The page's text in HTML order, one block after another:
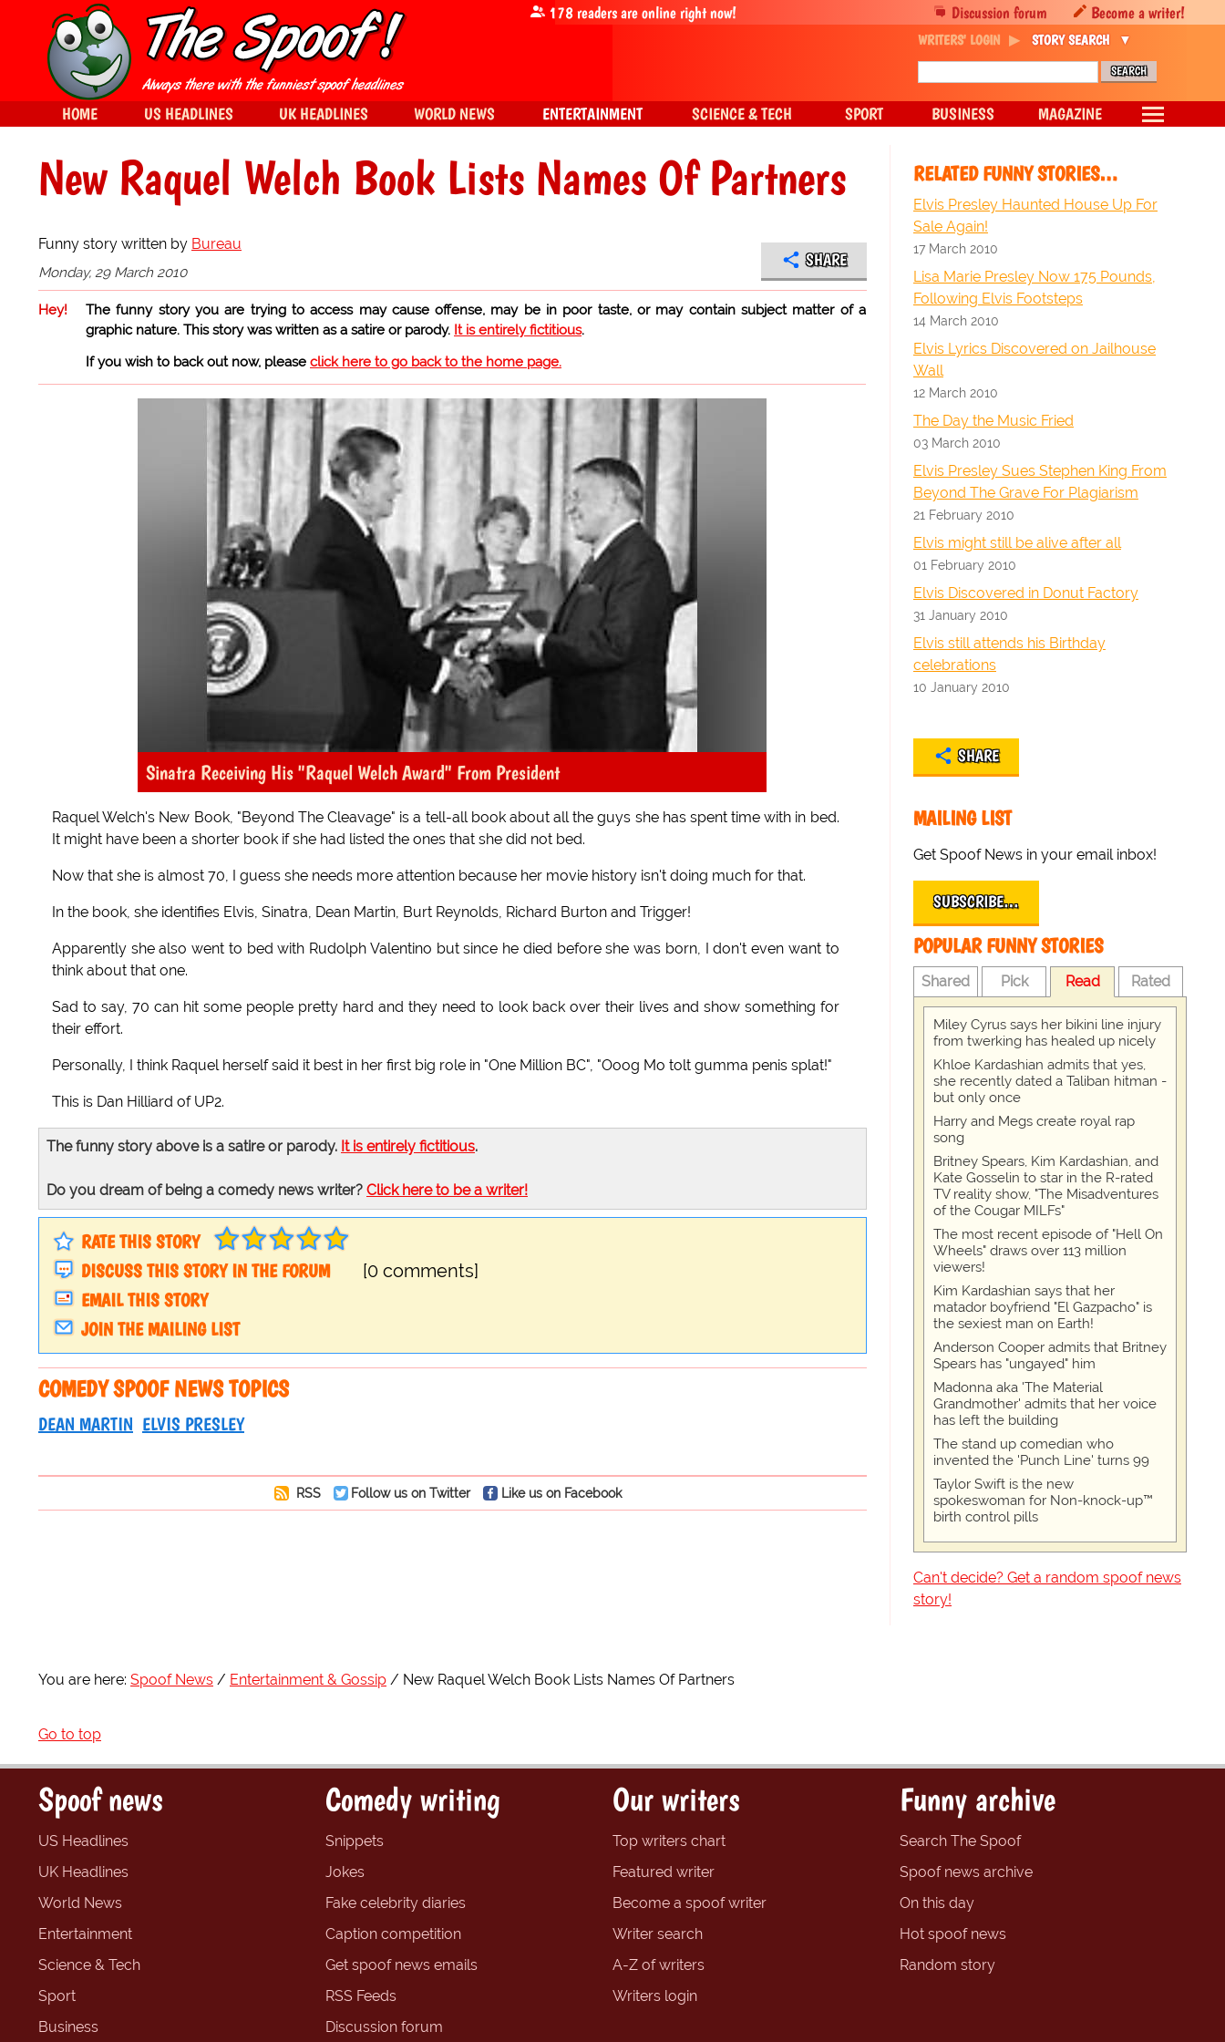
New Raquel Welch Book Lists Names Of Partners
Funny story written by Bureau
Monday, 29 March 2010
SHARE
Hey!
The funny story you are trying to access may cause offense, may be in poor taste, or may contain subject matter of a
graphic nature. This story was written as a satire or parody. It is entirely fictitious.
If you wish to back out now, please click here to go back to the home page.
Sinatra Receiving His "Raquel Welch Award" From President
Raquel Welch's New Book, "Beyond The Cleavage" is a tell-all book about all the guys she has spent time with in bed.
It might have been a shorter book if she had listed the ones that she did not bed.
Now that she is almost 70, I guess she needs more attention because her movie history isn't doing much for that.
In the book, she identifies Elvis, Sinatra, Dean Martin, Burt Reynolds, Richard Burton and Trigger!
Apparently she also went to bed with Rudolph Valentino but since he died before she was born, I don't even want to
think about that one.
Sad to say, 70 can hit some people pretty hard and they need to look back over their lives and show something for
their effort.
Personally, I think Raquel herself said it best in her first big role in "One Million BC", "Ooog Mo tolt gumma penis splat!"
This is Dan Hilliard of UP2.
The funny story above is a satire or parody. It is entirely fictitious.
Do you dream of being a comedy news writer? Click here to be a writer!
RATE THIS STORY
DISCUSS THIS STORY IN THE FORUM
[0 comments]
EMAIL THIS STORY
JOIN THE MAILING LIST
COMEDY SPOOF NEWS TOPICS
DEAN MARTIN ELVIS PRESLEY
RSS Follow us on Twitter Like us on Facebook
RELATED FUNNY STORIES…
Elvis Presley Haunted House Up For
Sale Again!
17 March 2010
Lisa Marie Presley Now 175 Pounds,
Following Elvis Footsteps
14 March 2010
Elvis Lyrics Discovered on Jailhouse
Wall
12 March 2010
The Day the Music Fried
03 March 2010
Elvis Presley Sues Stephen King From
Beyond The Grave For Plagiarism
21 February 2010
Elvis might still be alive after all
01 February 2010
Elvis Discovered in Donut Factory
31 January 2010
Elvis still attends his Birthday
celebrations
10 January 2010
SHARE
MAILING LIST
Get Spoof News in your email inbox!
SUBSCRIBE…
POPULAR FUNNY STORIES
Shared Pick Read Rated
Miley Cyrus says her bikini line injury
from twerking has healed up nicely
Khloe Kardashian admits that yes,
she recently dated a Taliban hitman -
but only once
Harry and Megs create royal rap
song
Britney Spears, Kim Kardashian, and
Kate Gosselin to star in the R-rated
TV reality show, "The Misadventures
of the Cougar MILFs"
The most recent episode of "Hell On
Wheels" draws over 113 million
viewers!
Kim Kardashian says that her
matador boyfriend "El Gazpacho" is
the sexiest man on Earth!
Anderson Cooper admits that Britney
Spears has "ungayed" him
Madonna aka 'The Material
Grandmother' admits that her voice
has left the building
The stand up comedian who
invented the 'Punch Line' turns 99
Taylor Swift is the new
spokeswoman for Non-knock-up™
birth control pills
Can't decide? Get a random spoof news
story!
You are here: Spoof News Entertainment & Gossip New Raquel Welch Book Lists Names Of Partners
Go to top
Discussion forum Become a writer!
178readers are online right now!
WRITERS' LOGIN STORY SEARCH
HOME US HEADLINES UK HEADLINES WORLD NEWS ENTERTAINMENT SCIENCE & TECH SPORT BUSINESS MAGAZINE
Spoof news
US Headlines
UK Headlines
World News
Entertainment
Science & Tech
Sport
Business
Comedy writing
Snippets
Jokes
Fake celebrity diaries
Caption competition
Get spoof news emails
RSS Feeds
Discussion forum
Our writers
Top writers chart
Featured writer
Become a spoof writer
Writer search
A-Z of writers
Writers login
Funny archive
Search The Spoof
Spoof news archive
On this day
Hot spoof news
Random story